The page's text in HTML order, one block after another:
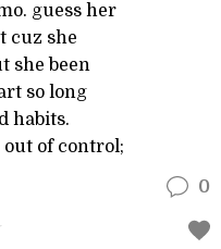
guess her
cuz she
she been
so long
habits.
of control;
0